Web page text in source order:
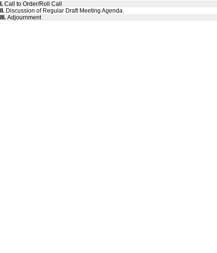
I. Call to Order/Roll Call
II. Discussion of Regular Draft Meeting Agenda.
III. Adjournment